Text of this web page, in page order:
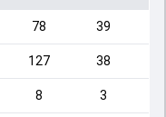
78 39
127 38
8 3